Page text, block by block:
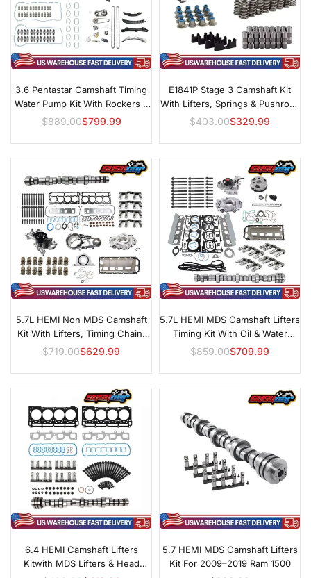
3.6 Pentastar Camshaft Timing
Water Pump Kit With Rockers &
Lifters
Regular
price
$889.00$799.99
E1841P Stage 3 Camshaft Kit
With Lifters, Springs & Pushrods
For GM LS
Regular
price
$403.00$329.99
5.7L HEMI Non MDS Camshaft
Kit With Lifters, Timing Chain,
Oil & Water Pumps For Select
Regular
price
$719.00$629.99
5.7L HEMI MDS Camshaft Lifters
Timing Kit With Oil & Water
Pumps For Chrysler, Dodge &
Regular
price
$859.00$709.99
6.4 HEMI Camshaft Lifters
Kitwith MDS Lifters & Head
5.7 HEMI MDS Camshaft Lifters
Kit For 2009–2019 Ram 1500